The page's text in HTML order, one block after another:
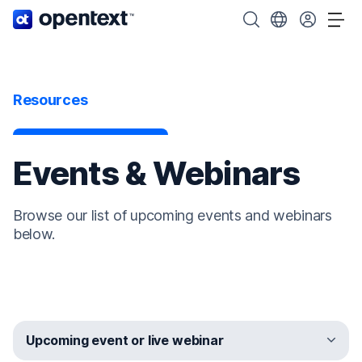
OpenText home page. Search OpenText
Choose your
Resources
Events & Webinars
Browse our list of upcoming events and webinars
below.
Upcoming event or live webinar